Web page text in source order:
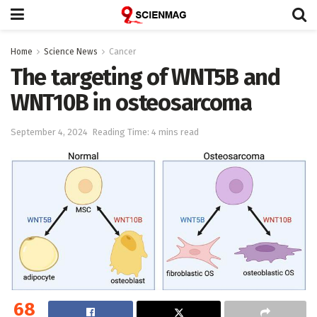
Home Science News Cancer
The targeting of WNT5B and
WNT10B in osteosarcoma
September 4, 2024 Reading Time: 4 mins read
68